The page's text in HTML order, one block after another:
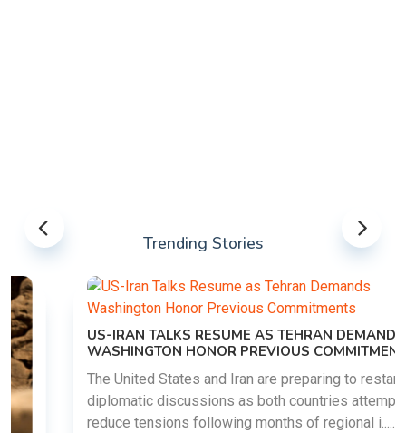
Trending Stories
US-IRAN TALKS RESUME AS TEHRAN DEMANDS
WASHINGTON HONOR PREVIOUS COMMITMENTS
The United States and Iran are preparing to restart
diplomatic discussions as both countries attempt to
reduce tensions following months of regional i......